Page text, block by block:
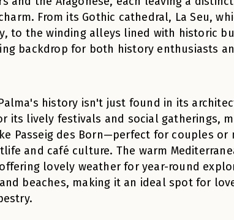
From its Gothic cathedral, La Seu,
to the winding alleys lined with historic
backdrop for both history enthusiasts
history isn't just found in its
its lively festivals and social gatherings,
Passeig des Born—perfect for couples or
and café culture. The warm
lovely weather for year-round
beaches, making it an ideal spot for